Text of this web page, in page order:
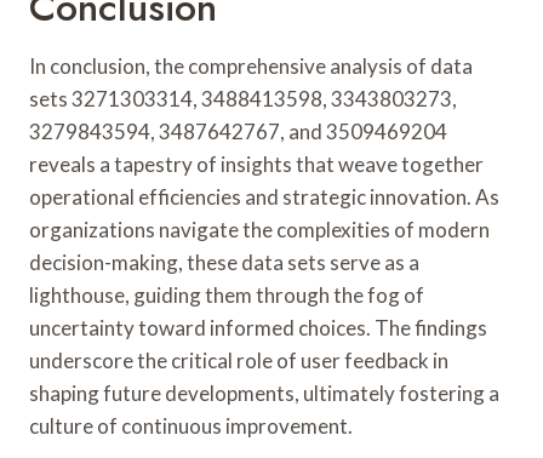
In conclusion, the comprehensive analysis of data
sets 3271303314, 3488413598, 3343803273,
3279843594, 3487642767, and 3509469204
reveals a tapestry of insights that weave together
operational efficiencies and strategic innovation. As
organizations navigate the complexities of modern
decision-making, these data sets serve as a
lighthouse, guiding them through the fog of
uncertainty toward informed choices. The findings
underscore the critical role of user feedback in
shaping future developments, ultimately fostering a
culture of continuous improvement.